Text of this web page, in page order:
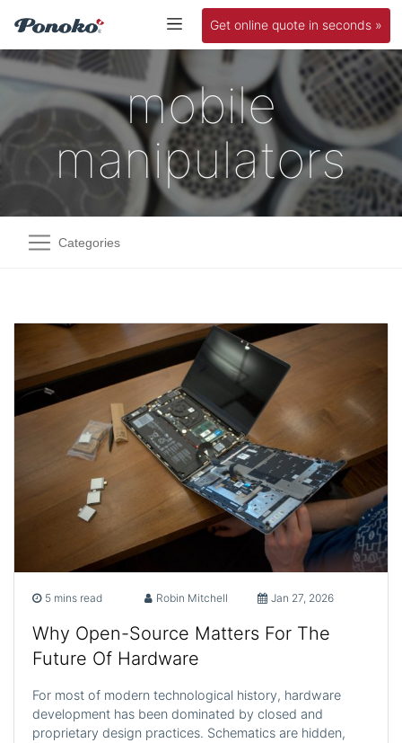
Get online quote in seconds »
mobile
manipulators
Categories
5 mins read Robin Mitchell Jan 27, 2026
Why Open-Source Matters For The
Future Of Hardware
For most of modern technological history, hardware
development has been dominated by closed and
proprietary design practices. Schematics are hidden,